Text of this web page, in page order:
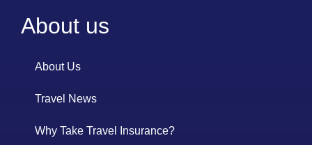
About us
About Us
Travel News
Why Take Travel Insurance?